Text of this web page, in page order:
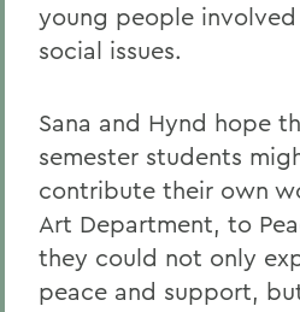
young people
social issues.
Sana and Hynd hope
semester students
contribute their own
Art Department, to
they could not only
peace and support,